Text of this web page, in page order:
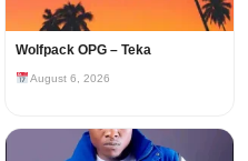
Wolfpack OPG – Teka
August 6, 2026